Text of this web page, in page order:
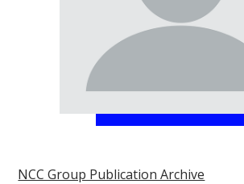
NCC Group Publication Archive